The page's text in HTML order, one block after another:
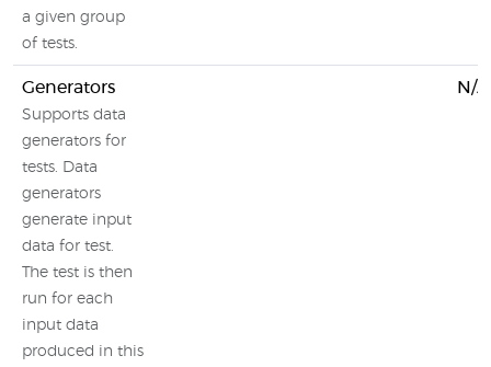
a given group
of tests.
Generators
Supports data
generators for
tests. Data
generators
generate input
data for test.
The test is then
run for each
input data
produced in this
N/A